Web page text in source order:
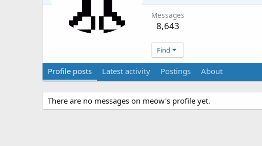
Messages
8,643
Find
Profile posts Latest activity Postings About
There are no messages on meow's profile yet.